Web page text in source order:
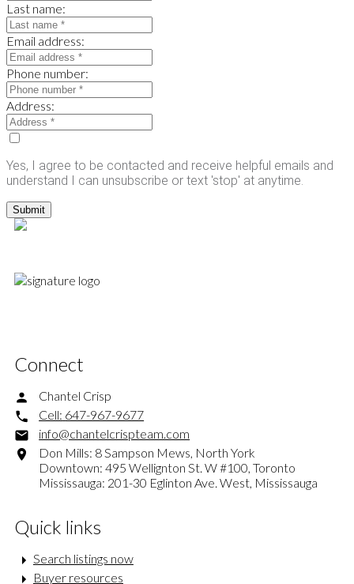
Last name:
Email address:
Phone number:
Address:
Yes, I agree to be contacted and receive helpful emails and
understand I can unsubscribe or text 'stop' at anytime.
Submit
Connect
Chantel Crisp
Cell: 647-967-9677
info@chantelcrispteam.com
Don Mills: 8 Sampson Mews, North York
Downtown: 495 Wellignton St. W #100, Toronto
Mississauga: 201-30 Eglinton Ave. West, Mississauga
Quick links
Search listings now
Buyer resources